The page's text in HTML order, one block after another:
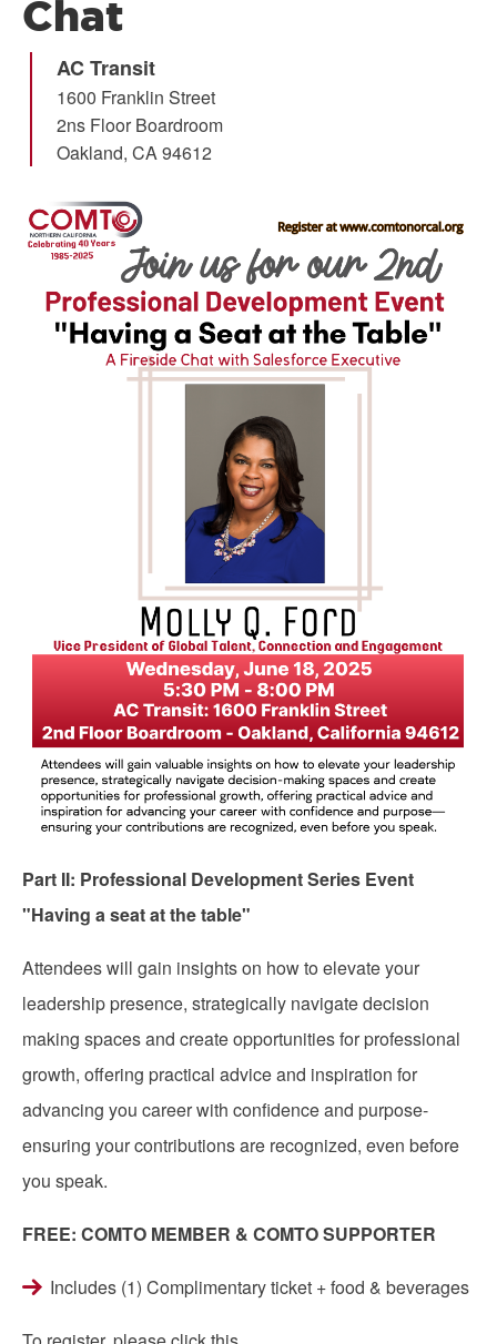
Chat
AC Transit
1600 Franklin Street
2ns Floor Boardroom
Oakland, CA94612
Image
Part II: Professional Development Series Event
"Having a seat at the table"
Attendees will gain insights on how to elevate your
leadership presence, strategically navigate decision
making spaces and create opportunities for professional
growth, offering practical advice and inspiration for
advancing you career with confidence and purpose-
ensuring your contributions are recognized, even before
you speak.
FREE: COMTO MEMBER & COMTO SUPPORTER
Includes (1) Complimentary ticket + food & beverages